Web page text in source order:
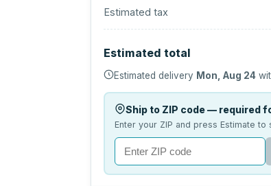
Estimated tax
Estimated total
Estimated delivery Mon, Aug 24
Ship to ZIP code — required
Enter your ZIP and press Estimate